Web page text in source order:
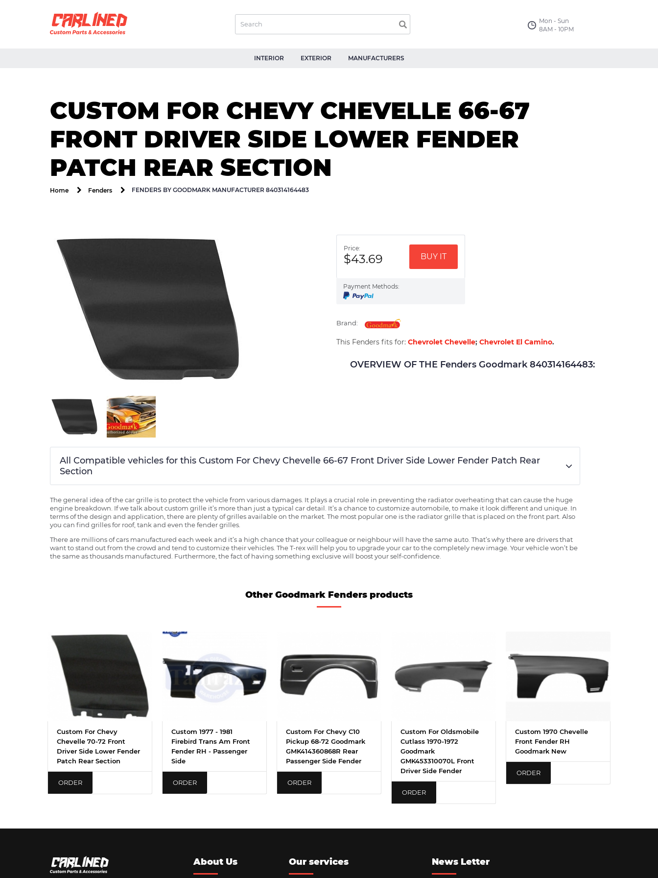
Mon - Sun
8AM - 10PM
INTERIOR EXTERIOR MANUFACTURERS
CUSTOM FOR CHEVY CHEVELLE 66-67
FRONT DRIVER SIDE LOWER FENDER
PATCH REAR SECTION
Home Fenders FENDERS BY GOODMARK MANUFACTURER 840314164483
Price:
$43.69 BUY IT
Payment Methods:
Brand:
This Fenders fits for: Chevrolet Chevelle; Chevrolet El Camino.
OVERVIEW OF THE Fenders Goodmark 840314164483:
All Compatible vehicles for this Custom For Chevy Chevelle 66-67 Front Driver Side Lower Fender Patch Rear
Section
The general idea of the car grille is to protect the vehicle from various damages. It plays a crucial role in preventing the radiator overheating that can cause the huge
engine breakdown. If we talk about custom grille it’s more than just a typical car detail. It’s a chance to customize automobile, to make it look different and unique. In
terms of the design and application, there are plenty of grilles available on the market. The most popular one is the radiator grille that is placed on the front part. Also
you can find grilles for roof, tank and even the fender grilles.
There are millions of cars manufactured each week and it’s a high chance that your colleague or neighbour will have the same auto. That’s why there are drivers that
want to stand out from the crowd and tend to customize their vehicles. The T-rex will help you to upgrade your car to the completely new image. Your vehicle won’t be
the same as thousands manufactured. Furthermore, the fact of having something exclusive will boost your self-confidence.
Other Goodmark Fenders products
Custom For Chevy
Chevelle 70-72 Front
Driver Side Lower Fender
Patch Rear Section
ORDER
Custom 1977 - 1981
Firebird Trans Am Front
Fender RH - Passenger
Side
ORDER
Custom For Chevy C10
Pickup 68-72 Goodmark
GMK414360868R Rear
Passenger Side Fender
ORDER
Custom For Oldsmobile
Cutlass 1970-1972
Goodmark
GMK453310070L Front
Driver Side Fender
ORDER
Custom 1970 Chevelle
Front Fender RH
Goodmark New
ORDER
About Us Our services News Letter